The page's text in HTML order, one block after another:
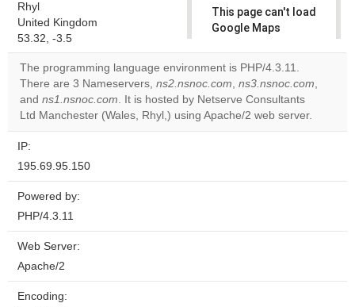
Rhyl
United Kingdom
53.32, -3.5
This page can't load
Google Maps
Do you
own this
website?
OK
The programming language environment is PHP/4.3.11.
There are 3 Nameservers, ns2.nsnoc.com, ns3.nsnoc.com,
and ns1.nsnoc.com. It is hosted by Netserve Consultants
Ltd Manchester (Wales, Rhyl,) using Apache/2 web server.
IP:
195.69.95.150
Powered by:
PHP/4.3.11
Web Server:
Apache/2
Encoding: